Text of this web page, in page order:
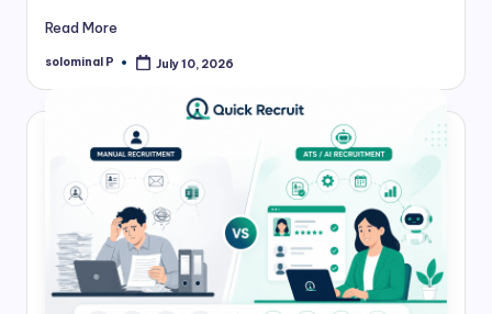
Read More
Posted
solominal P July 10, 2026